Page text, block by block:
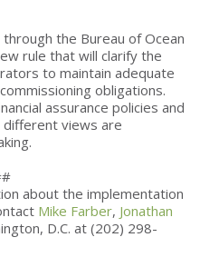
the Bureau of Ocean
rule that will clarify the
to maintain adequate
obligations.
assurance policies and
views are
about the implementation
Mike Farber, Jonathan
D.C. at (202) 298-